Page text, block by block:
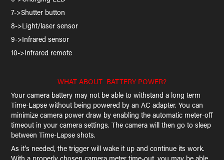
7->Shutter button
8->Light/laser sensor
9->Infrared sensor
10->Infrared remote
WHAT ABOUT BATTERY POWER?
Your camera battery may not be able to withstand a long term
Time-Lapse without being powered by an AC adapter. You can
minimize camera power draw by enabling the automatic meter-off
timeout in your camera settings. The camera will then go to sleep
between Time-Lapse shots.
As it's needed, the trigger will wake it up and continue its work.
With a properly chosen camera meter time-out, you may be able